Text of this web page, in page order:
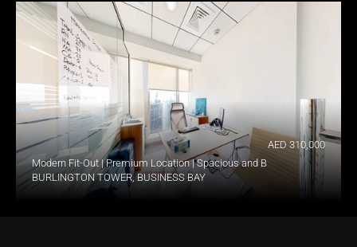
Modern Fit-Out | Premium Location | Spacious and Bright
BURLINGTON TOWER, BUSINESS BAY
AED 310,000